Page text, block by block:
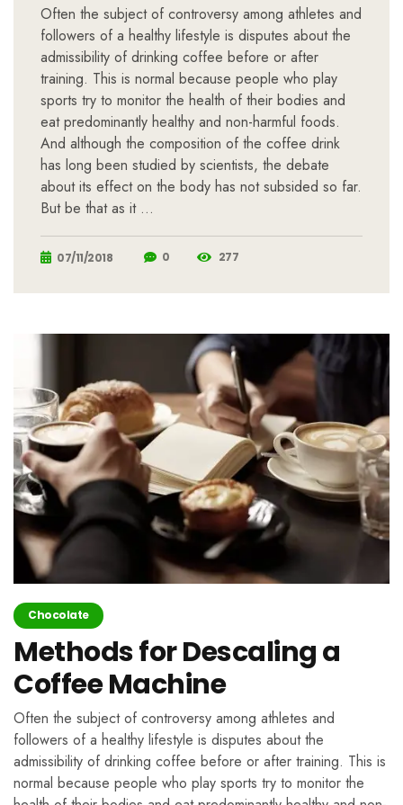
Often the subject of controversy among athletes and
followers of a healthy lifestyle is disputes about the
admissibility of drinking coffee before or after
training. This is normal because people who play
sports try to monitor the health of their bodies and
eat predominantly healthy and non-harmful foods.
And although the composition of the coffee drink
has long been studied by scientists, the debate
about its effect on the body has not subsided so far.
But be that as it …
07/11/2018 0 277
Chocolate
Methods for Descaling a
Coffee Machine
Often the subject of controversy among athletes and
followers of a healthy lifestyle is disputes about the
admissibility of drinking coffee before or after training. This is
normal because people who play sports try to monitor the